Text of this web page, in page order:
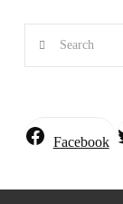
Search
Facebook